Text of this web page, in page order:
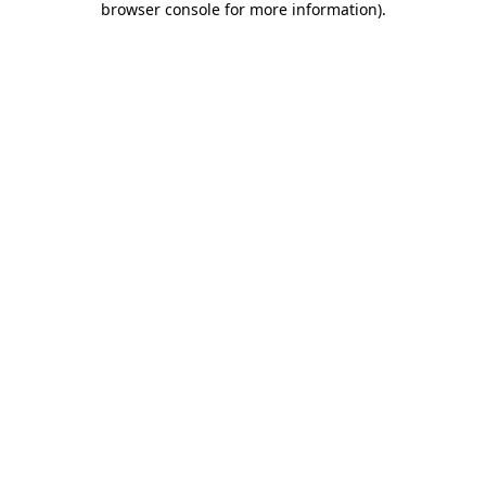
browser console for more information).